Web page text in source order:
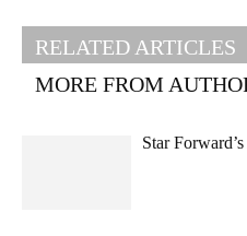
RELATED ARTICLES
MORE FROM
Star